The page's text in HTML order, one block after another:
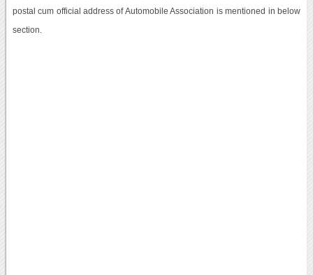
postal cum official address of Automobile Association is mentioned in below
section.